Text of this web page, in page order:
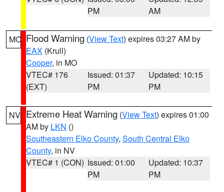
PM
AM
MO Flood Warning (View Text) expires 03:27 AM by
EAX (Krull)
Cooper, in MO
VTEC# 176
(EXT)
Issued: 01:37
PM
Updated: 10:15
PM
NV Extreme Heat Warning (View Text) expires 01:00
AM by LKN ()
Southeastern Elko County, South Central Elko
County, in NV
VTEC# 1 (CON) Issued: 01:00
PM
Updated: 10:37
PM